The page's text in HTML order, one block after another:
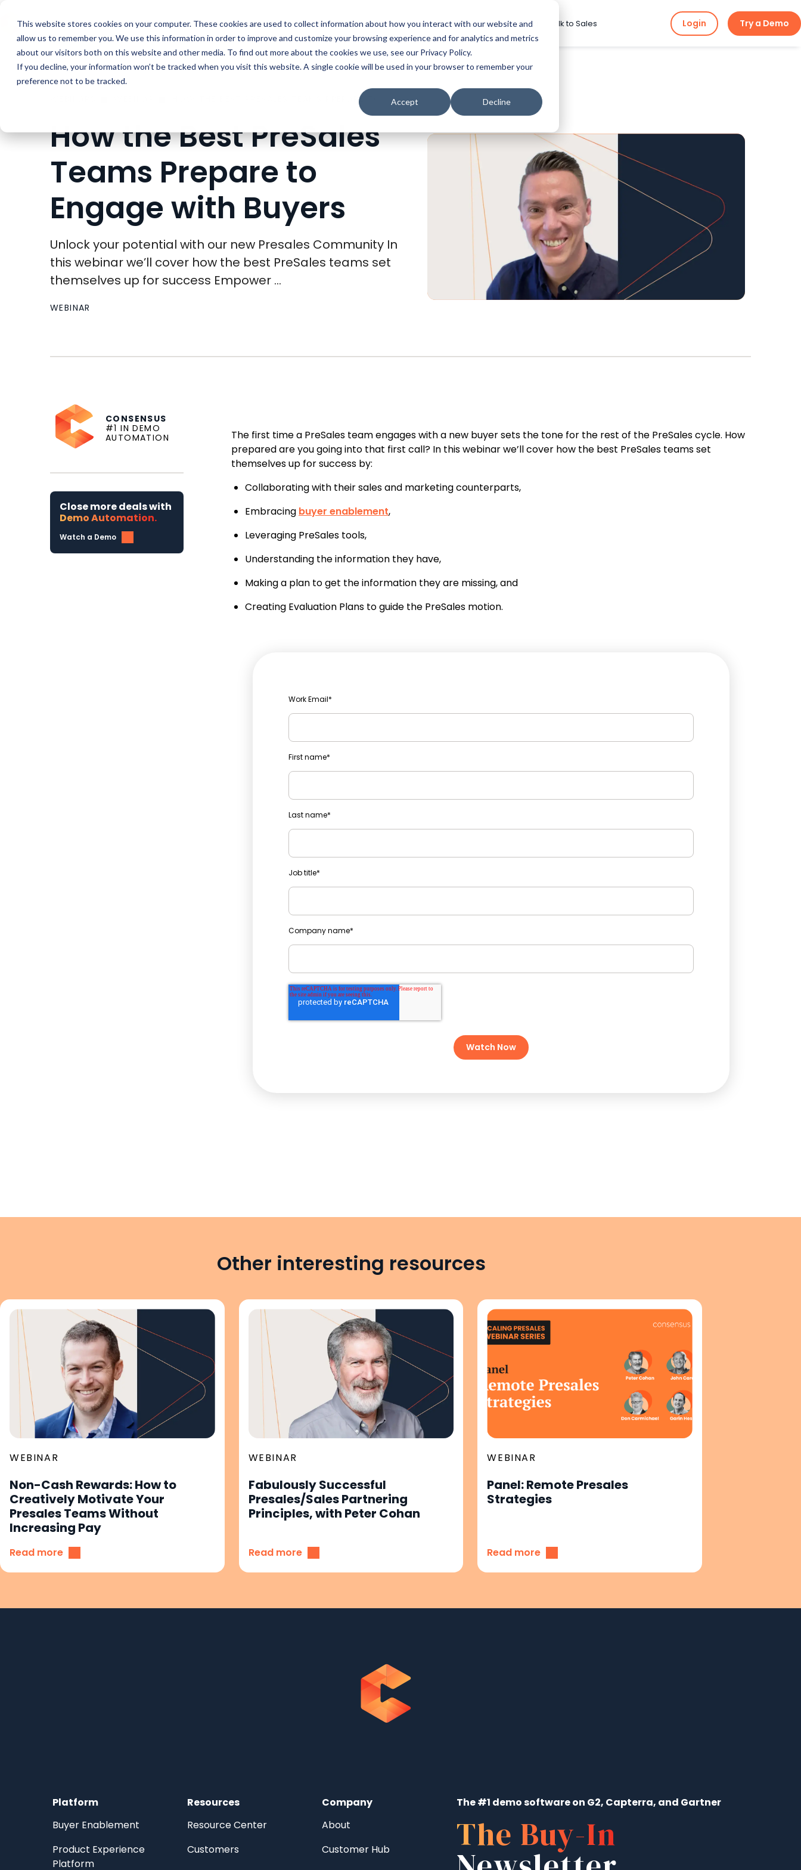
This website stores cookies on your computer. These cookies are used to collect information about how you interact with our website and
allow us to remember you. We use this information in order to improve and customize your browsing experience and for analytics and metrics
about our visitors both on this website and other media. To find out more about the cookies we use, see our Privacy Policy.
If you decline, your information won’t be tracked when you visit this website. A single cookie will be used in your browser to remember your
preference not to be tracked.
Accept Decline
Buyer Enablement Solutions Platform Resources Company Pricing Talk to Sales Login Try a Demo
How the Best PreSales
Teams Prepare to
Engage with Buyers
Unlock your potential with our new Presales Community In
this webinar we’ll cover how the best PreSales teams set
themselves up for success Empower ...
WEBINAR
CONSENSUS
#1 IN DEMO
AUTOMATION
Close more deals with
Demo Automation.
Watch a Demo
The first time a PreSales team engages with a new buyer sets the tone for the rest of the PreSales cycle. How
prepared are you going into that first call? In this webinar we’ll cover how the best PreSales teams set
themselves up for success by:
Collaborating with their sales and marketing counterparts,
Embracing buyer enablement,
Leveraging PreSales tools,
Understanding the information they have,
Making a plan to get the information they are missing, and
Creating Evaluation Plans to guide the PreSales motion.
Work Email*
First name*
Last name*
Job title*
Company name*
Other interesting resources
WEBINAR
Non-Cash Rewards: How to
Creatively Motivate Your
Presales Teams Without
Increasing Pay
Read more
WEBINAR
Fabulously Successful
Presales/Sales Partnering
Principles, with Peter Cohan
Read more
WEBINAR
Panel: Remote Presales
Strategies
Read more
Platform
Buyer Enablement
Product Experience
Platform
Resources
Resource Center
Customers
Company
About
Customer Hub
The #1 demo software on G2, Capterra, and Gartner
The Buy-In